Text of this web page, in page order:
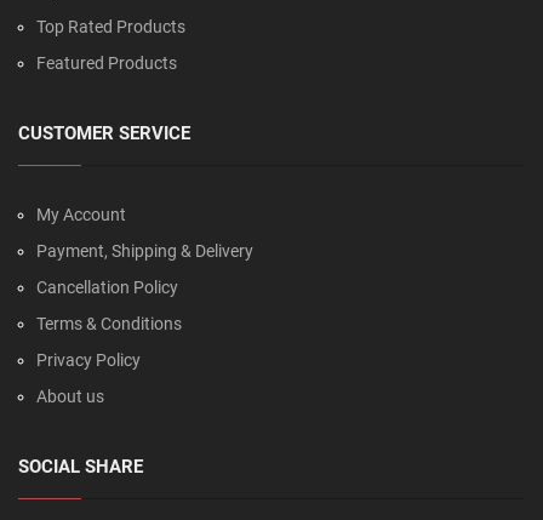
Top Rated Products
Featured Products
CUSTOMER SERVICE
My Account
Payment, Shipping & Delivery
Cancellation Policy
Terms & Conditions
Privacy Policy
About us
SOCIAL SHARE